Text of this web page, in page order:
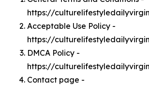
https://
Acceptable Use Policy -
https://
DMCA Policy -
https://
Contact page -